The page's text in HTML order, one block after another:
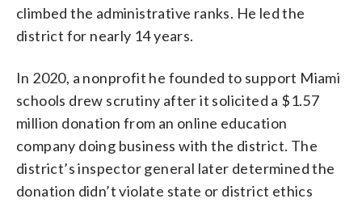
climbed the administrative ranks. He led the
district for nearly 14 years.
In 2020, a nonprofit he founded to support Miami
schools drew scrutiny after it solicited a $1.57
million donation from an online education
company doing business with the district. The
district’s inspector general later determined the
donation didn’t violate state or district ethics